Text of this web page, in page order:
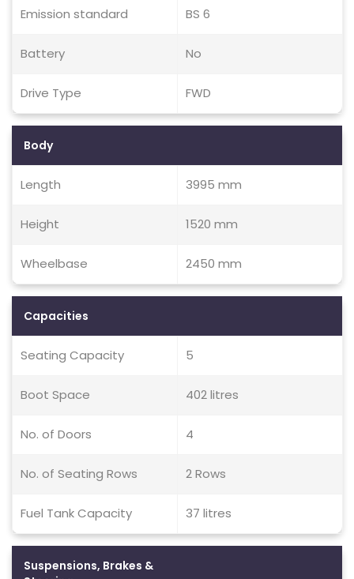
Emission standard BS 6
Battery No
Drive Type FWD
Body
Length 3995 mm
Height 1520 mm
Wheelbase 2450 mm
Capacities
Seating Capacity 5
Boot Space 402 litres
No. of Doors 4
No. of Seating Rows 2 Rows
Fuel Tank Capacity 37 litres
Suspensions, Brakes &